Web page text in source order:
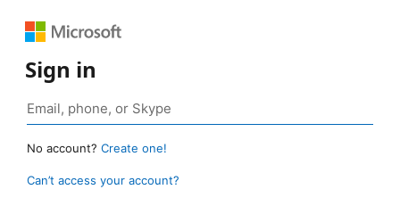
Sign in
No account? Create one!
Can’t access your account?